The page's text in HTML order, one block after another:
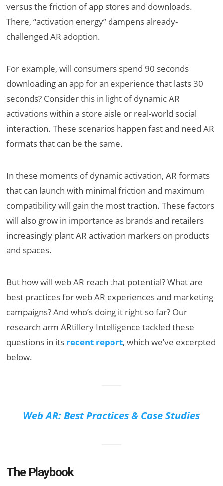
versus the friction of app stores and downloads.
There, “activation energy” dampens already-
challenged AR adoption.
For example, will consumers spend 90 seconds
downloading an app for an experience that lasts 30
seconds? Consider this in light of dynamic AR
activations within a store aisle or real-world social
interaction. These scenarios happen fast and need AR
formats that can be the same.
In these moments of dynamic activation, AR formats
that can launch with minimal friction and maximum
compatibility will gain the most traction. These factors
will also grow in importance as brands and retailers
increasingly plant AR activation markers on products
and spaces.
But how will web AR reach that potential? What are
best practices for web AR experiences and marketing
campaigns? And who’s doing it right so far? Our
research arm ARtillery Intelligence tackled these
questions in its recent report, which we’ve excerpted
below.
Web AR: Best Practices & Case Studies
The Playbook